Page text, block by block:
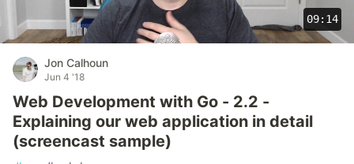
09:14
Jon Calhoun
Jun 4 '18
Web Development with Go - 2.2 -
Explaining our web application in detail
(screencast sample)